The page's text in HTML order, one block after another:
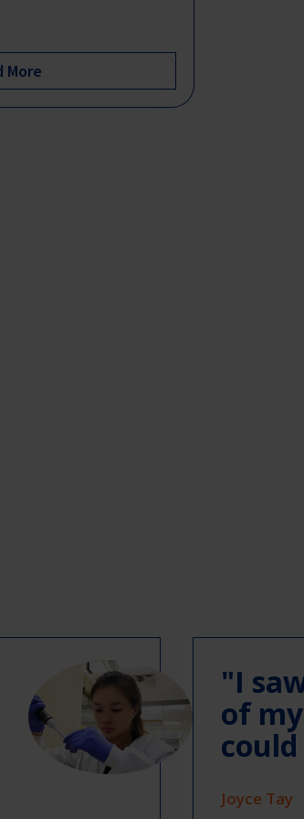
"I
of
Joyce Tay